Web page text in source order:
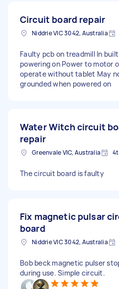
Circuit board repair
Niddrie VIC 3042, Australia
Faulty pcb on treadmill In
powering on Power to motor
operate without tablet May
grounded when powered on
Water Witch circuit
repair
Greenvale VIC, Australia
The circuit board is faulty
Fix magnetic pulsar
board
Niddrie VIC 3042, Australia
Bob beck magnetic pulser
during use. Simple circuit.